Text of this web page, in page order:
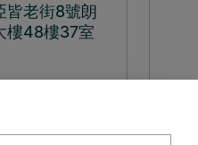
皆老街8號朗
樓48樓37室